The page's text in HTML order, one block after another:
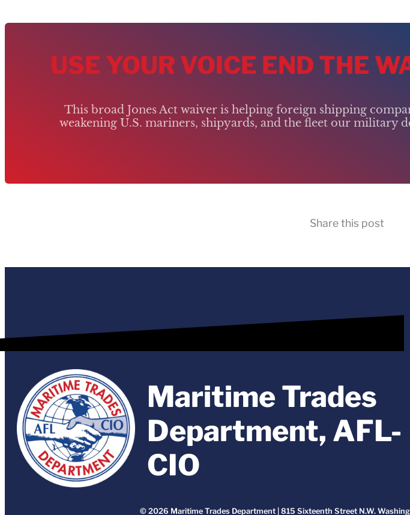
USE YOUR VOICE END THE
This broad Jones Act waiver is helping foreign shipping
weakening U.S. mariners, shipyards, and the fleet our military
Share this post
Maritime Trades
Department, AFL-
CIO
© 2026 Maritime Trades Department | 815 Sixteenth Street N.W.